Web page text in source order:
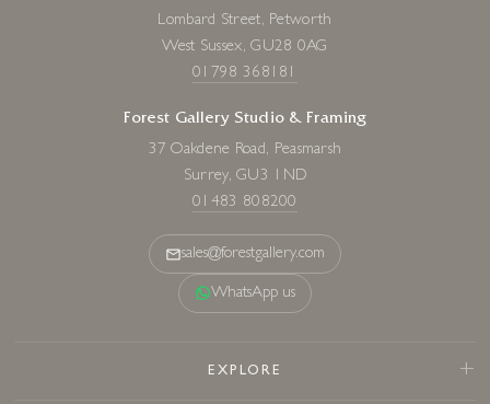
Lombard Street, Petworth
West Sussex, GU28 0AG
01798 368181
Forest Gallery Studio & Framing
37 Oakdene Road, Peasmarsh
Surrey, GU3 1ND
01483 808200
sales@forestgallery.com
WhatsApp us
EXPLORE